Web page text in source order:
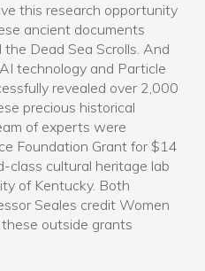
this research opportunity
ancient documents
the Dead Sea Scrolls. And
technology and Particle
revealed over 2,000
precious historical
of experts were
Foundation Grant for $14
class cultural heritage lab
of Kentucky. Both
Seales credit Women
outside grants